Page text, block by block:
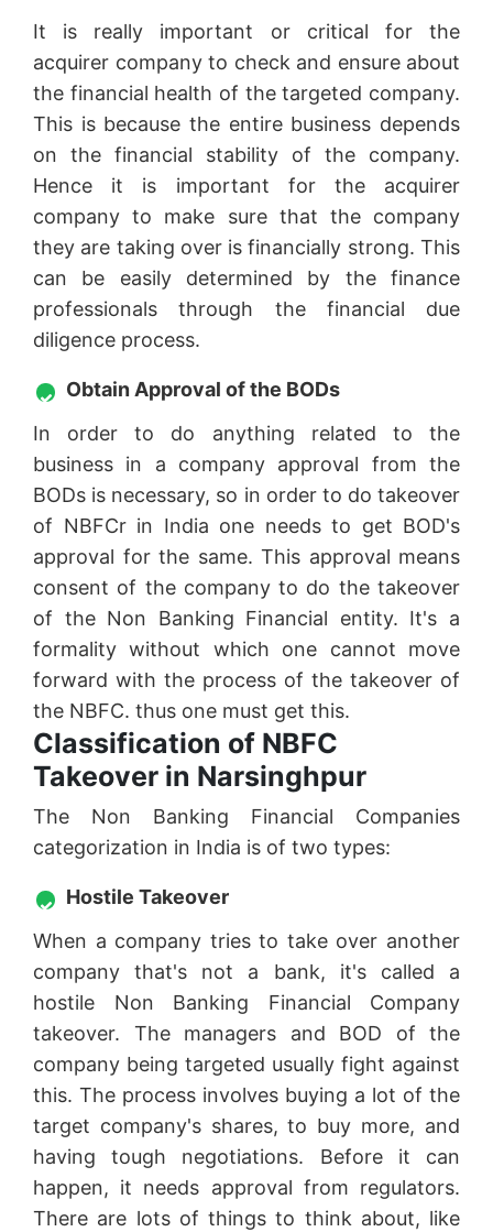
It is really important or critical for the
acquirer company to check and ensure about
the financial health of the targeted company.
This is because the entire business depends
on the financial stability of the company.
Hence it is important for the acquirer
company to make sure that the company
they are taking over is financially strong. This
can be easily determined by the finance
professionals through the financial due
diligence process.
Obtain Approval of the BODs
In order to do anything related to the
business in a company approval from the
BODs is necessary, so in order to do takeover
of NBFCr in India one needs to get BOD's
approval for the same. This approval means
consent of the company to do the takeover
of the Non Banking Financial entity. It's a
formality without which one cannot move
forward with the process of the takeover of
the NBFC. thus one must get this.
Classification of NBFC
Takeover in Narsinghpur
The Non Banking Financial Companies
categorization in India is of two types:
Hostile Takeover
When a company tries to take over another
company that's not a bank, it's called a
hostile Non Banking Financial Company
takeover. The managers and BOD of the
company being targeted usually fight against
this. The process involves buying a lot of the
target company's shares, to buy more, and
having tough negotiations. Before it can
happen, it needs approval from regulators.
There are lots of things to think about, like